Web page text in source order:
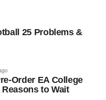
25 Problems &
Order EA College
to Wait